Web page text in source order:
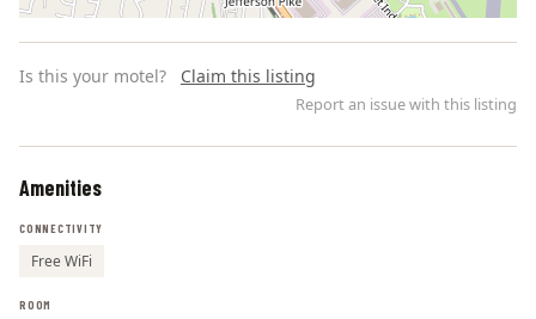
Is this your motel? Claim this listing
Report an issue with this listing
Amenities
CONNECTIVITY
Free WiFi
ROOM